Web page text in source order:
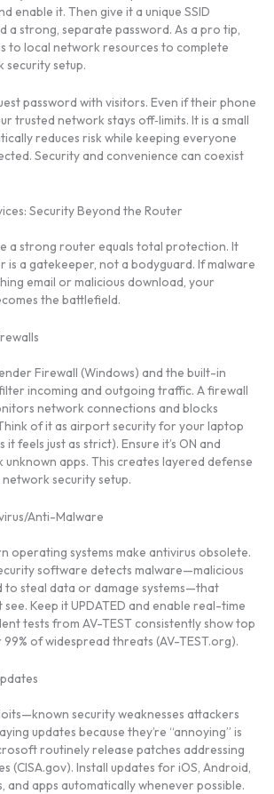
enable it. Then give it a unique SSID
a strong, separate password. As a pro tip,
to local network resources to complete
security setup.
password with visitors. Even if their phone
trusted network stays off‑limits. It is a small
reduces risk while keeping everyone
Security and convenience can coexist
Security Beyond the Router
a strong router equals total protection. It
is a gatekeeper, not a bodyguard. If malware
email or malicious download, your
the battlefield.
Firewall (Windows) and the built-in
incoming and outgoing traffic. A firewall
network connections and blocks
of it as airport security for your laptop
it feels just as strict). Ensure it’s ON and
apps. This creates layered defense
security setup.
Anti-Malware
operating systems make antivirus obsolete.
software detects malware—malicious
to steal data or damage systems—that
see. Keep it UPDATED and enable real-time
tests from AV-TEST consistently show top
of widespread threats (AV-TEST.org).
security weaknesses attackers
updates because they’re “annoying” is
routinely release patches addressing
(CISA.gov). Install updates for iOS, Android,
and apps automatically whenever possible.